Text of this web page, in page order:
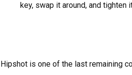
key, swap it around, and tighten
Hipshot is one of the last remaining